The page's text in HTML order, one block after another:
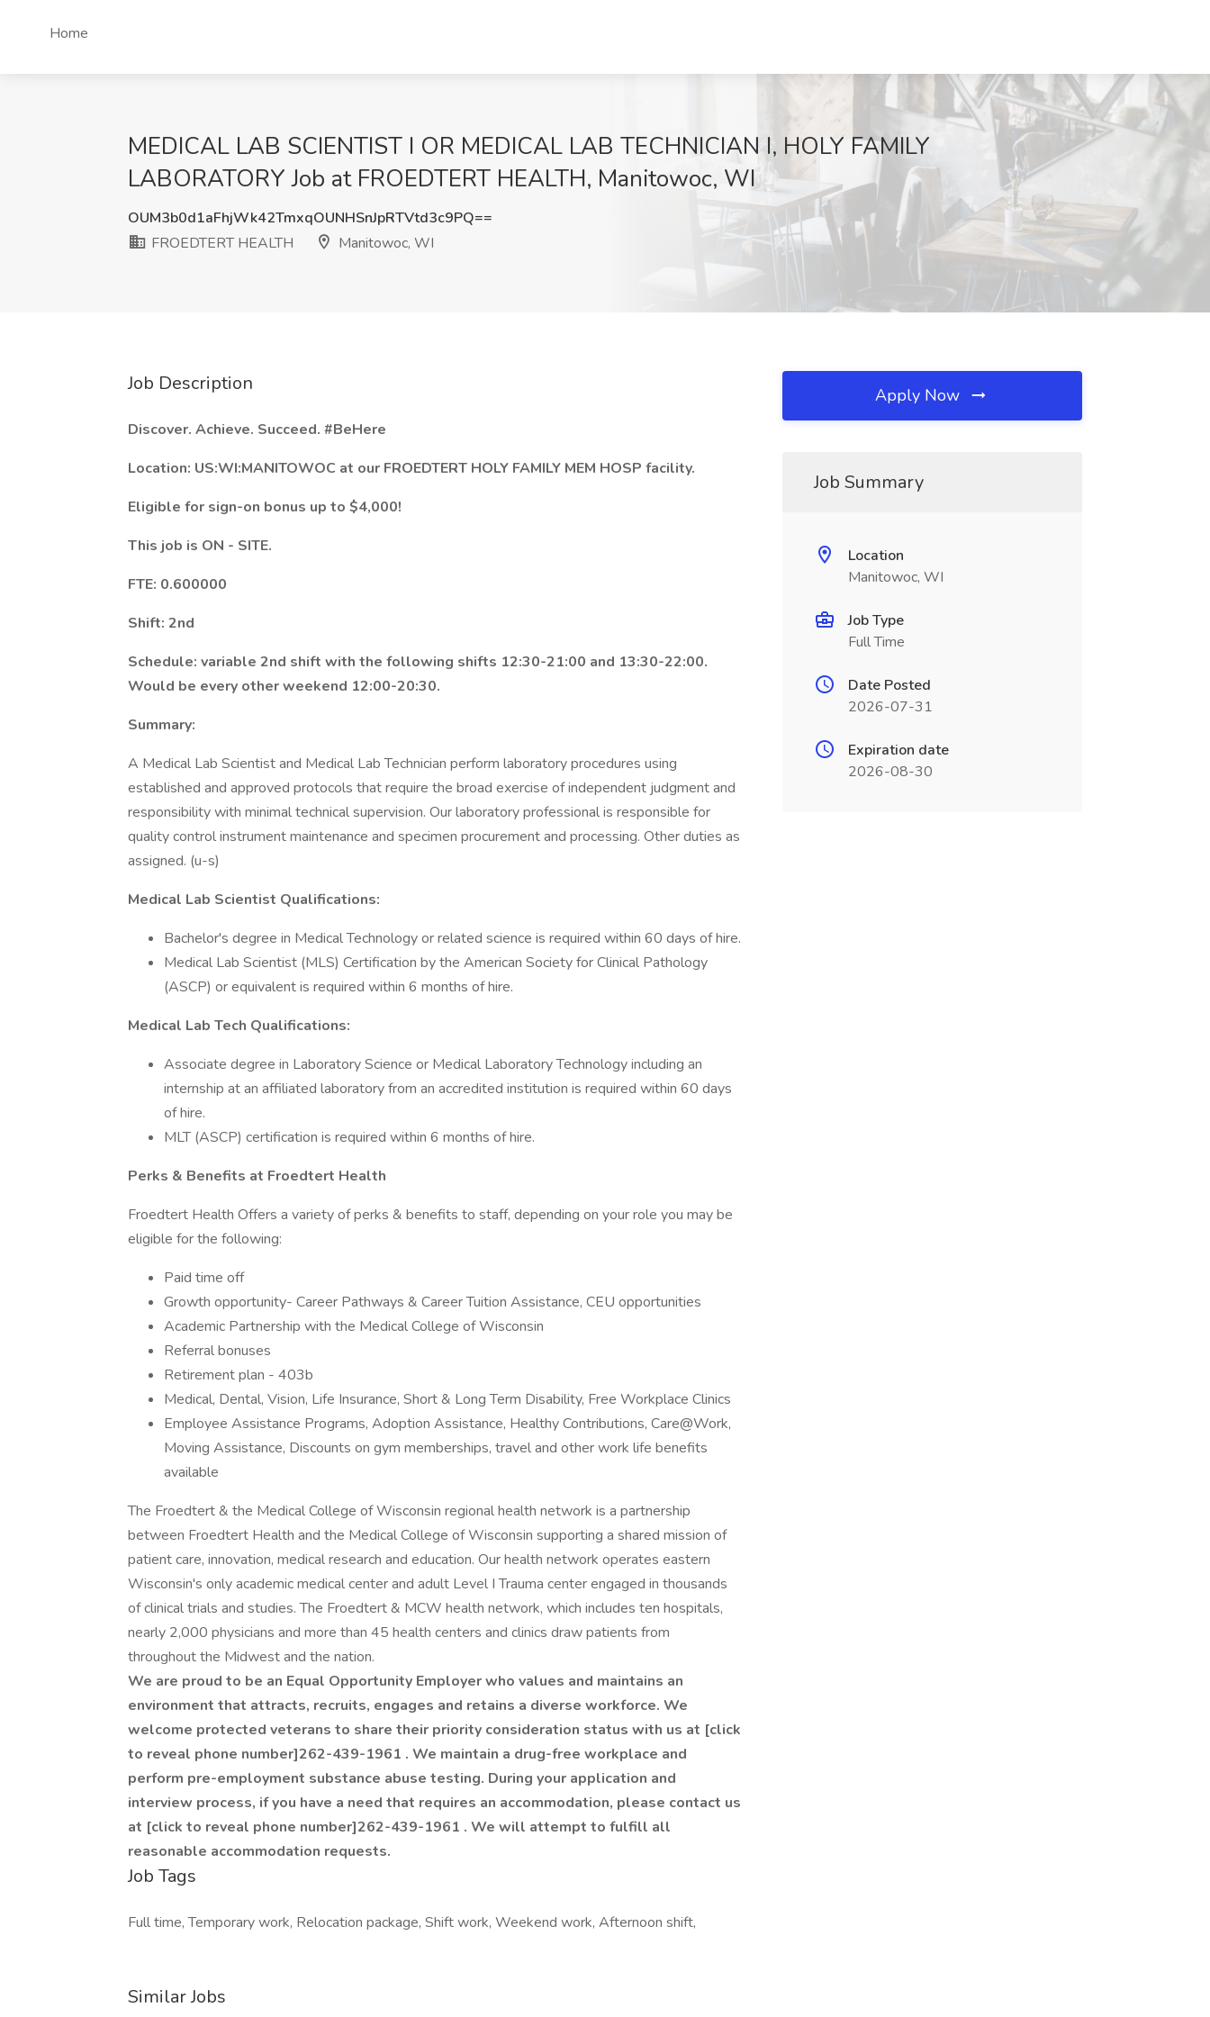
Home
MEDICAL LAB SCIENTIST I OR MEDICAL LAB TECHNICIAN I, HOLY FAMILY
LABORATORY Job at FROEDTERT HEALTH, Manitowoc, WI
OUM3b0d1aFhjWk42TmxqOUNHSnJpRTVtd3c9PQ==
FROEDTERT HEALTH
Manitowoc, WI
Job Description
Discover. Achieve. Succeed. #BeHere
Location: US:WI:MANITOWOC at our FROEDTERT HOLY FAMILY MEM HOSP facility.
Eligible for sign-on bonus up to $4,000!
This job is ON - SITE.
FTE: 0.600000
Shift: 2nd
Schedule: variable 2nd shift with the following shifts 12:30-21:00 and 13:30-22:00.
Would be every other weekend 12:00-20:30.
Summary:
A Medical Lab Scientist and Medical Lab Technician perform laboratory procedures using
established and approved protocols that require the broad exercise of independent judgment and
responsibility with minimal technical supervision. Our laboratory professional is responsible for
quality control instrument maintenance and specimen procurement and processing. Other duties as
assigned. (u-s)
Medical Lab Scientist Qualifications:
Bachelor's degree in Medical Technology or related science is required within 60 days of hire.
Medical Lab Scientist (MLS) Certification by the American Society for Clinical Pathology
(ASCP) or equivalent is required within 6 months of hire.
Medical Lab Tech Qualifications:
Associate degree in Laboratory Science or Medical Laboratory Technology including an
internship at an affiliated laboratory from an accredited institution is required within 60 days
of hire.
MLT (ASCP) certification is required within 6 months of hire.
Perks & Benefits at Froedtert Health
Froedtert Health Offers a variety of perks & benefits to staff, depending on your role you may be
eligible for the following:
Paid time off
Growth opportunity- Career Pathways & Career Tuition Assistance, CEU opportunities
Academic Partnership with the Medical College of Wisconsin
Referral bonuses
Retirement plan - 403b
Medical, Dental, Vision, Life Insurance, Short & Long Term Disability, Free Workplace Clinics
Employee Assistance Programs, Adoption Assistance, Healthy Contributions, Care@Work,
Moving Assistance, Discounts on gym memberships, travel and other work life benefits
available
The Froedtert & the Medical College of Wisconsin regional health network is a partnership
between Froedtert Health and the Medical College of Wisconsin supporting a shared mission of
patient care, innovation, medical research and education. Our health network operates eastern
Wisconsin's only academic medical center and adult Level I Trauma center engaged in thousands
of clinical trials and studies. The Froedtert & MCW health network, which includes ten hospitals,
nearly 2,000 physicians and more than 45 health centers and clinics draw patients from
throughout the Midwest and the nation.
We are proud to be an Equal Opportunity Employer who values and maintains an
environment that attracts, recruits, engages and retains a diverse workforce. We
welcome protected veterans to share their priority consideration status with us at [click
to reveal phone number]262-439-1961 . We maintain a drug-free workplace and
perform pre-employment substance abuse testing. During your application and
interview process, if you have a need that requires an accommodation, please contact us
at [click to reveal phone number]262-439-1961 . We will attempt to fulfill all
reasonable accommodation requests.
Job Tags
Full time, Temporary work, Relocation package, Shift work, Weekend work, Afternoon shift,
Similar Jobs
Apply Now
Job Summary
Location
Manitowoc, WI
Job Type
Full Time
Date Posted
2026-07-31
Expiration date
2026-08-30